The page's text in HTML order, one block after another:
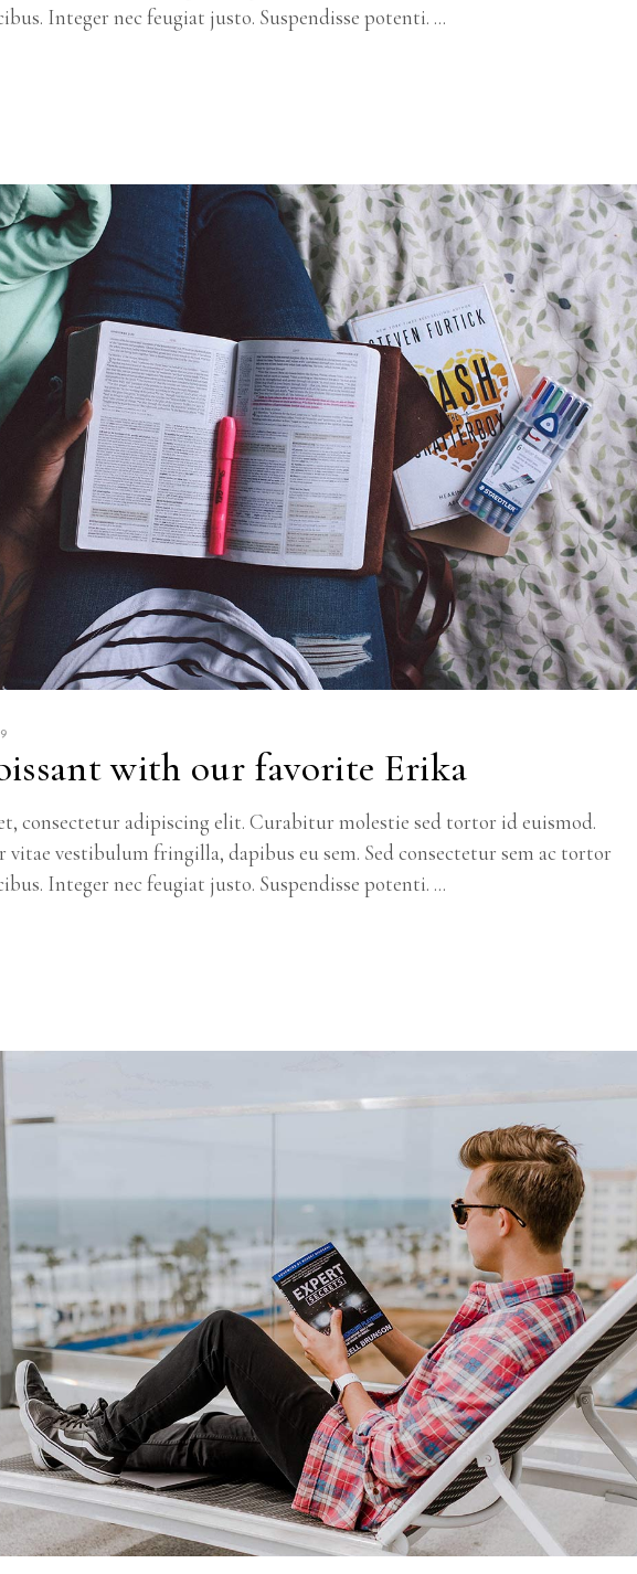
Integer nec feugiat justo. Suspendisse potenti.
with our favorite Erika
consectetur adipiscing elit. Curabitur molestie sed tortor id euismod.
vitae vestibulum fringilla, dapibus eu sem. Sed consectetur sem ac tortor
Integer nec feugiat justo. Suspendisse potenti.